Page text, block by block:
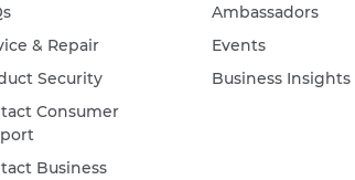
& Repair
Security
Consumer
Business
Ambassadors
Events
Business Insights